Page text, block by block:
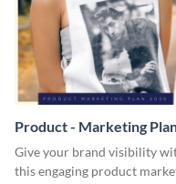
Product - Marketing
Give your brand visibility
this engaging product